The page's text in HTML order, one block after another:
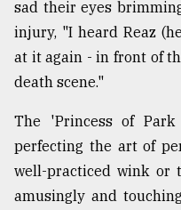
sad their eyes
injury, "I heard Reaz
at it again - in front of
death scene."
The 'Princess of
perfecting the art of
well-practiced wink or
amusingly and